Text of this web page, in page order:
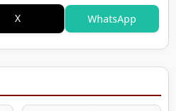
X WhatsApp